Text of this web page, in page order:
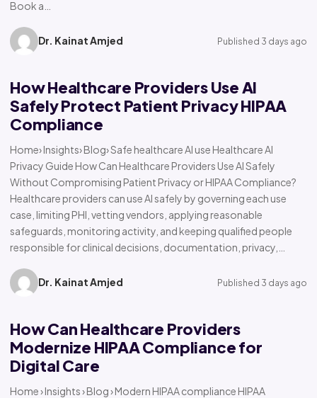
Book a…
Dr. Kainat Amjed Published 3 days ago
How Healthcare Providers Use AI
Safely Protect Patient Privacy HIPAA
Compliance
Home› Insights› Blog› Safe healthcare AI use Healthcare AI
Privacy Guide How Can Healthcare Providers Use AI Safely
Without Compromising Patient Privacy or HIPAA Compliance?
Healthcare providers can use AI safely by governing each use
case, limiting PHI, vetting vendors, applying reasonable
safeguards, monitoring activity, and keeping qualified people
responsible for clinical decisions, documentation, privacy,…
Dr. Kainat Amjed Published 3 days ago
How Can Healthcare Providers
Modernize HIPAA Compliance for
Digital Care
Home › Insights › Blog › Modern HIPAA compliance HIPAA